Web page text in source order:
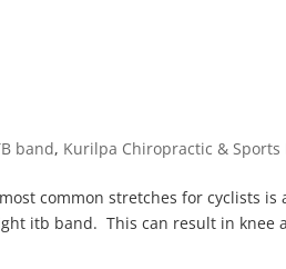
band, Kurilpa Chiropractic & Sports
common stretches for cyclists
itb band. This can result in